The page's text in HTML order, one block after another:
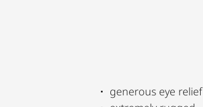
generous eye relief